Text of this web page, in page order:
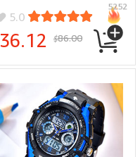
5.0
36.12 $86.00
5252